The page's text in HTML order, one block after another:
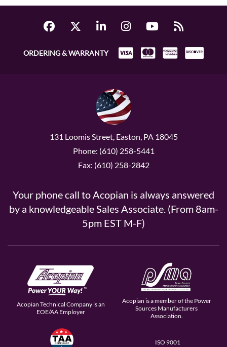
ORDERING & WARRANTY
131 Loomis Street, Easton, PA 18045
Phone: (610) 258-5441
Fax: (610) 258-2842
Your phone call to Acopian is always answered
by a knowledgeable Sales Associate. (From 8am-
5pm EST M-F)
Acopian Technical Company is an
EOE/AA Employer
Acopian is a member of the Power
Sources Manufacturers
Association.
ISO 9001